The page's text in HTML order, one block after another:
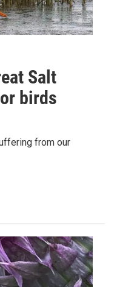
Salt
birds
from our